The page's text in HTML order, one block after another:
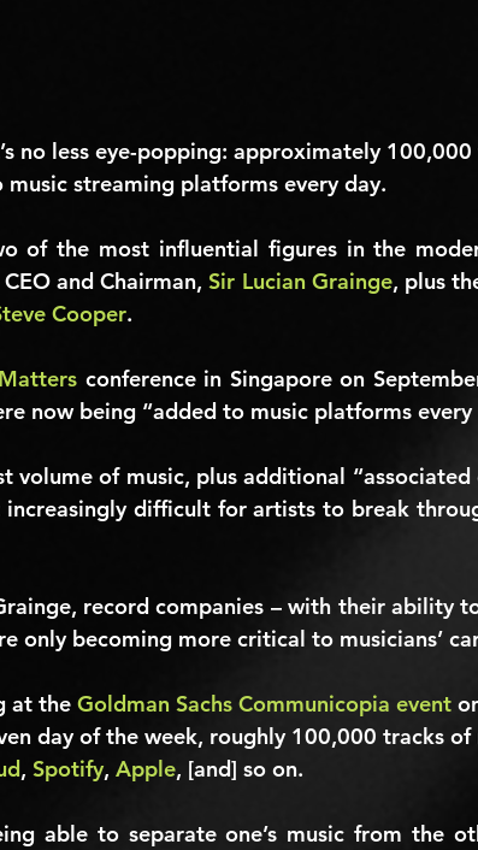
no less eye-popping: approximately
streaming platforms every day.
CEO and Chairman, Sir Lucian Grainge
Cooper.
conference in Singapore on
now being “added to music platforms every
volume of music, plus additional
difficult for artists to break
record companies – with their ability
only becoming more critical to musicians’
at the Goldman Sachs Communicopia event
day of the week, roughly 100,000 tracks of
, Spotify, Apple, [and] so on.
able to separate one’s music from the